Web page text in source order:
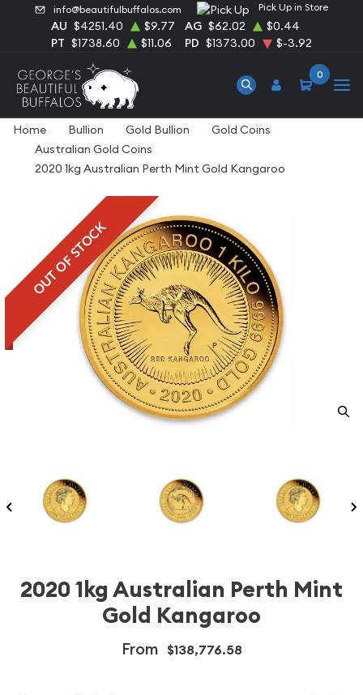
info@beautifulbuffalos.com Pick Up in Store
AU $4251.40 $9.77 AG $62.02
$0.44
PT $1738.60 $11.06 PD $1373.00 $-3.92
0
Home Bullion Gold Bullion
Gold Coins
Australian Gold Coins
2020 1kg Australian Perth Mint Gold Kangaroo
OUT OF STOCK
2020 1kg Australian Perth Mint
Gold Kangaroo
From $138,776.58